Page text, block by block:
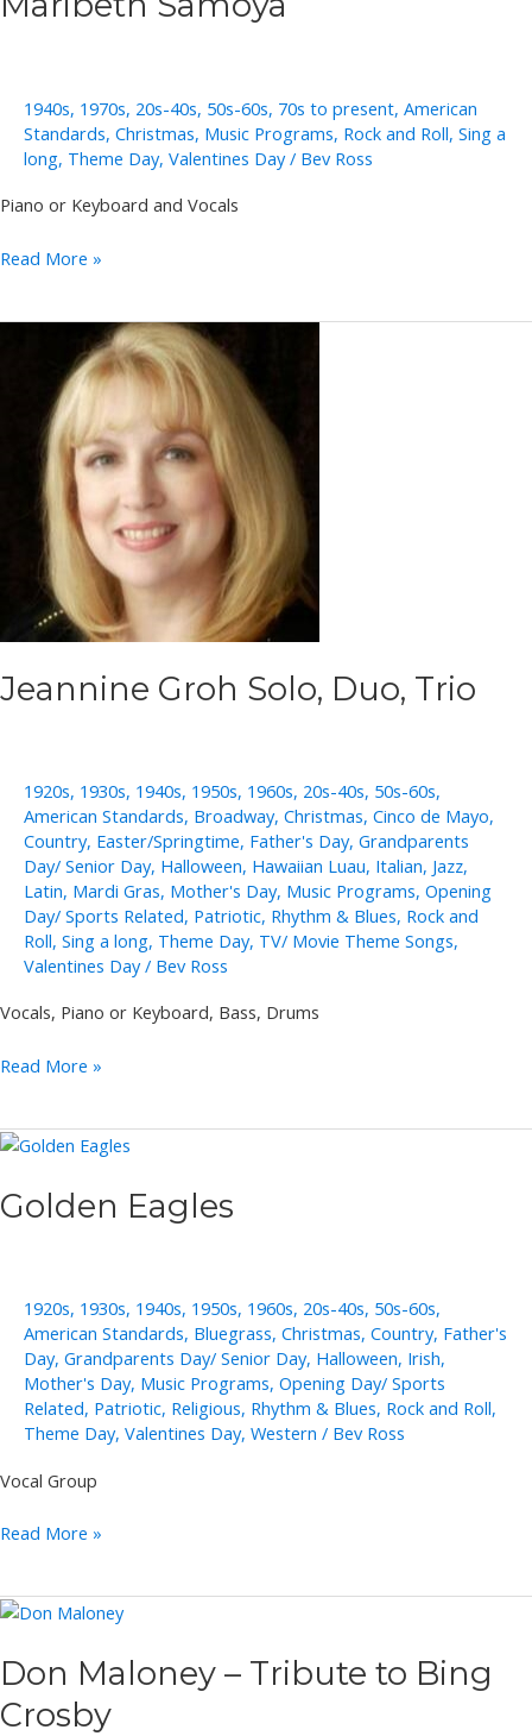
1940s, 1970s, 20s-40s, 50s-60s, 70s to present, American
Standards, Christmas, Music Programs, Rock and Roll, Sing a
long, Theme Day, Valentines Day/ Bev Ross
Piano or Keyboard and Vocals
Maribeth
Read More »
Jeannine Groh Solo, Duo, Trio
1920s, 1930s, 1940s, 1950s, 1960s, 20s-40s, 50s-60s,
American Standards, Broadway, Christmas, Cinco de Mayo,
Country, Easter/Springtime, Father's Day, Grandparents
Day/ Senior Day, Halloween, Hawaiian Luau, Italian, Jazz,
Latin, Mardi Gras, Mother's Day, Music Programs, Opening
Day/ Sports Related, Patriotic, Rhythm & Blues, Rock and
Roll, Sing a long, Theme Day, TV/ Movie Theme Songs,
Valentines Day/ Bev Ross
Vocals, Piano or Keyboard, Bass, Drums
Jeannine
Duo,
Read More »
Golden Eagles
1920s, 1930s, 1940s, 1950s, 1960s, 20s-40s, 50s-60s,
American Standards, Bluegrass, Christmas, Country, Father's
Day, Grandparents Day/ Senior Day, Halloween, Irish,
Mother's Day, Music Programs, Opening Day/ Sports
Related, Patriotic, Religious, Rhythm & Blues, Rock and Roll,
Theme Day, Valentines Day, Western / Bev Ross
Vocal Group
Golden
Read More »
Don Maloney – Tribute to Bing
Crosby